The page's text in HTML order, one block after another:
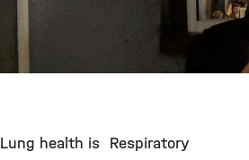
Lung health is Respiratory